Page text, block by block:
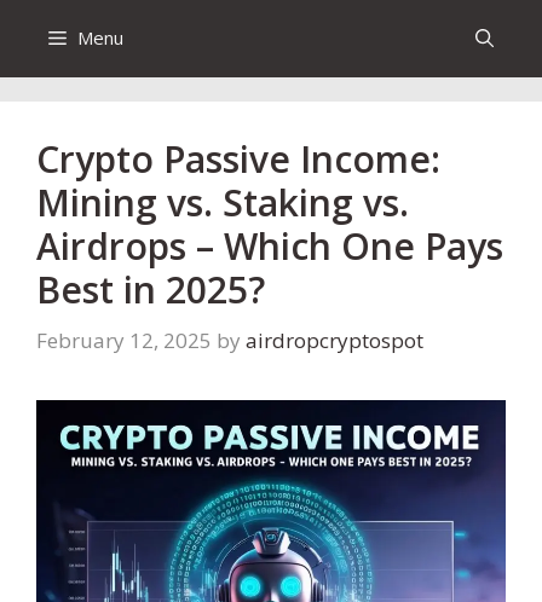
Menu
Crypto Passive Income:
Mining vs. Staking vs.
Airdrops – Which One Pays
Best in 2025?
February 12, 2025 by airdropcryptospot